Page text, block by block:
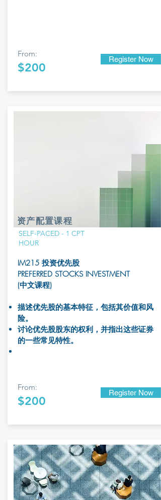
From:
$200
Register Now
资产配置课程
SELF-PACED - 1 CPT
HOUR
IM215 投资优先股
PREFERRED STOCKS INVESTMENT
(中文课程)
描述优先股的基本特征，包括其价值和风
险。
讨论优先股股东的权利，并指出这些证券
的一些常见特性。
From:
$200
Register Now